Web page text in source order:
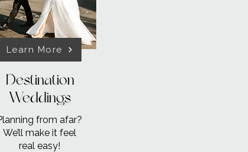
Learn More
Destination
Weddings
from afar?
We’ll make it feel
real easy!